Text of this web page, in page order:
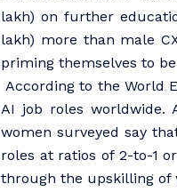
lakh) on further
lakh) more than male
priming themselves to
According to the World
AI job roles worldwide.
women surveyed say
roles at ratios of 2-to-1
through the upskilling of